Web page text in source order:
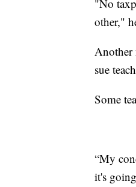
"No
other,"
Another
sue
Some
“My
it's